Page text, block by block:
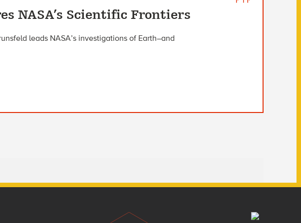
NASA’s Scientific Frontiers
leads NASA’s investigations of Earth–and